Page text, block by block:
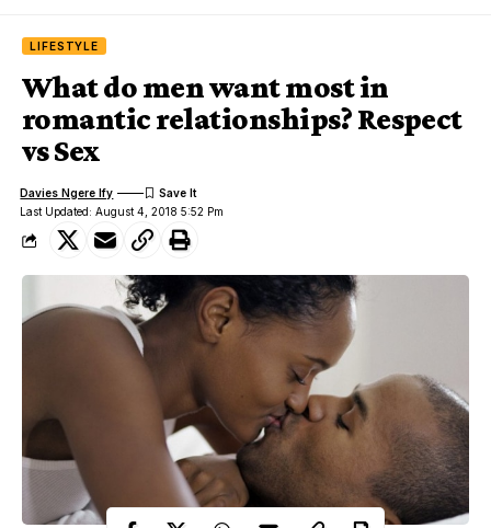
LIFESTYLE
What do men want most in
romantic relationships? Respect
vs Sex
Last Updated: August 4, 2018 5:52 Pm
Davies Ngere Ify